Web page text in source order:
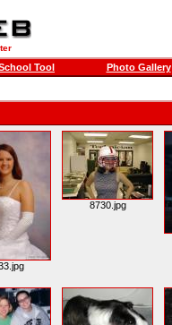
Tool Photo Gallery
8730.jpg